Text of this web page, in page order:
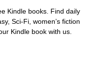
Kindle books. Find daily
Sci-Fi, women’s fiction
Kindle book with us.